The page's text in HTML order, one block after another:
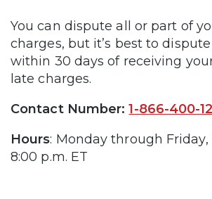
You can dispute all or part of
charges, but it’s best to
within 30 days of receiving
late charges.
Contact Number:1-866-400-
Hours: Monday through Friday,
8:00 p.m. ET